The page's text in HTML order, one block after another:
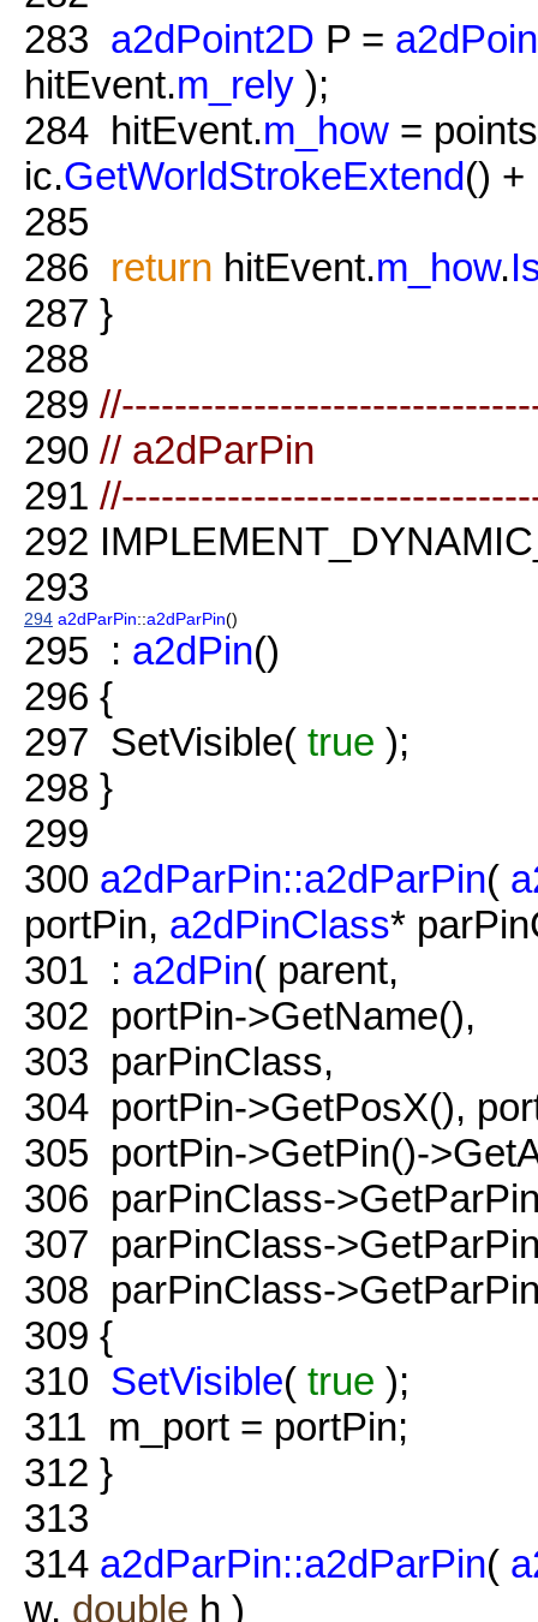
283 a2dPoint2D P =
hitEvent.m_rely );
284 hitEvent.m_how =
ic.GetWorldStrokeExtend() +
285
286 return hitEvent.m_how.
287 }
288
289
290 // a2dParPin
291
292
293
294 a2dParPin::a2dParPin()
295 : a2dPin()
296 {
297 SetVisible( true );
298 }
299
300 a2dParPin::a2dParPin(
portPin, a2dPinClass*
301 : a2dPin( parent,
302 portPin->GetName(),
303 parPinClass,
304 portPin->GetPosX(),
305 portPin->GetPin()-
306 parPinClass-
307 parPinClass-
308 parPinClass-
309 {
310 SetVisible( true );
311 m_port = portPin;
312 }
313
314 a2dParPin::a2dParPin(
w, double h )